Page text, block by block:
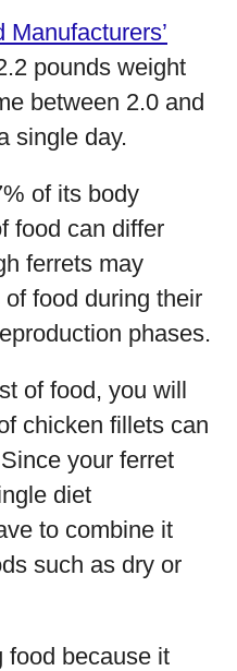
Manufacturers’
pounds weight
between 2.0 and
single day.
of its body
food can differ
ferrets may
food during their
phases.
of food, you will
chicken fillets can
your ferret
diet
to combine it
such as dry or
food because it